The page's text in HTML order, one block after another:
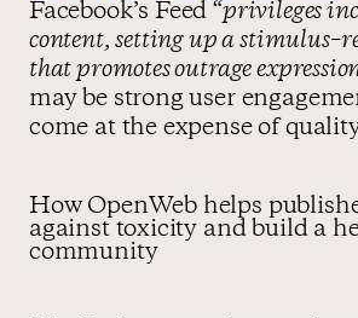
Facebook’s Feed “privileges
content, setting up a
that promotes outrage
may be strong user
come at the expense of
How OpenWeb helps
against toxicity and build a
community